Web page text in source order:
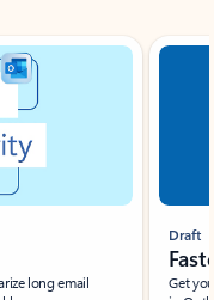
long email
Draft
Get